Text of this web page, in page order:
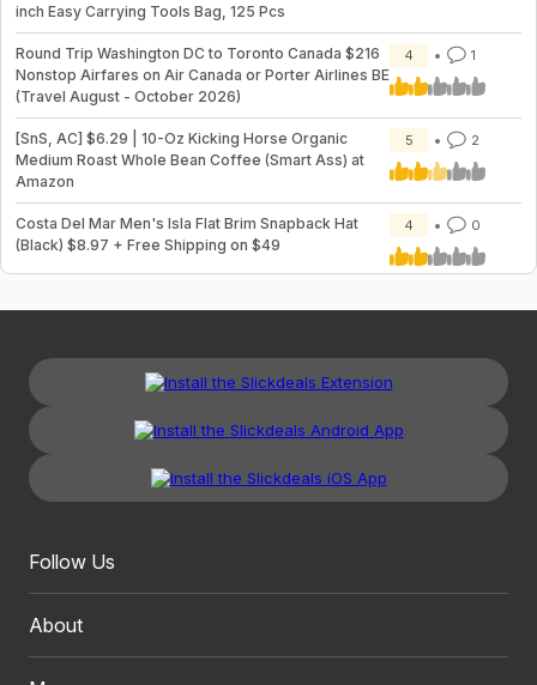
inch Easy Carrying Tools Bag, 125 Pcs
Round Trip Washington DC to Toronto Canada $216
Nonstop Airfares on Air Canada or Porter Airlines BE
(Travel August - October 2026)
4 1
[SnS, AC] $6.29 | 10-Oz Kicking Horse Organic
Medium Roast Whole Bean Coffee (Smart Ass) at
Amazon
5 2
Costa Del Mar Men's Isla Flat Brim Snapback Hat
(Black) $8.97 + Free Shipping on $49
4 0
Follow Us
About